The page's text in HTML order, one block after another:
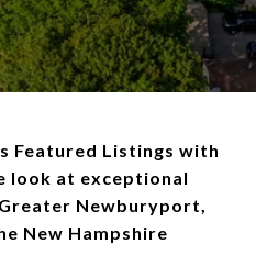
Featured Listings with
look at exceptional
Newburyport,
New Hampshire